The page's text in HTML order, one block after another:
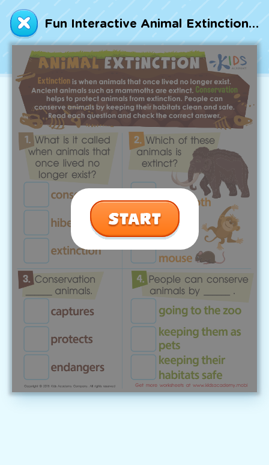
Fun Interactive Animal Extinction Worksheet
Talented and Gifted
7,000+ learning activities based on
Common Core standards:
All subjects covered: Math, Reading, Writing,
Social Studies, Science, and more.
Interactive worksheets, immersive games,
quizzes, storybooks, songs, and teacher-led
videos.
Designed with experts in early education.
Go